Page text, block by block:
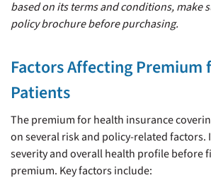
based on its terms and conditions, make
policy brochure before purchasing.
Factors Affecting Premium
Patients
The premium for health insurance
on several risk and policy-related factors.
severity and overall health profile before
premium. Key factors include: